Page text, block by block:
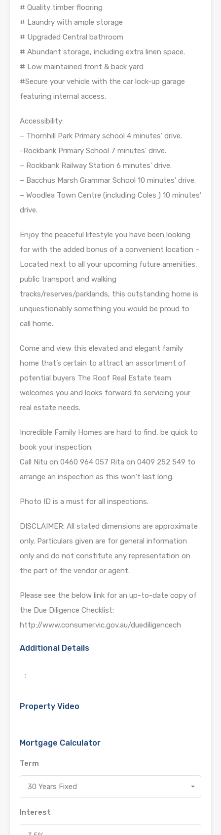
# Quality timber flooring
# Laundry with ample storage
# Upgraded Central bathroom
# Abundant storage, including extra linen space.
# Low maintained front & back yard
#Secure your vehicle with the car lock-up garage
featuring internal access.
Accessibility:
– Thornhill Park Primary school 4 minutes’ drive.
-Rockbank Primary School 7 minutes’ drive.
– Rockbank Railway Station 6 minutes’ drive.
– Bacchus Marsh Grammar School 10 minutes’ drive.
– Woodlea Town Centre (including Coles ) 10 minutes’
drive.
Enjoy the peaceful lifestyle you have been looking
for with the added bonus of a convenient location –
Located next to all your upcoming future amenities,
public transport and walking
tracks/reserves/parklands, this outstanding home is
unquestionably something you would be proud to
call home.
Come and view this elevated and elegant family
home that’s certain to attract an assortment of
potential buyers The Roof Real Estate team
welcomes you and looks forward to servicing your
real estate needs.
Incredible Family Homes are hard to find, be quick to
book your inspection.
Call Nitu on 0460 964 057 Rita on 0409 252 549 to
arrange an inspection as this won’t last long.
Photo ID is a must for all inspections.
DISCLAIMER: All stated dimensions are approximate
only. Particulars given are for general information
only and do not constitute any representation on
the part of the vendor or agent.
Please see the below link for an up-to-date copy of
the Due Diligence Checklist:
http://www.consumer.vic.gov.au/duediligencech
Additional Details
:
Property Video
Mortgage Calculator
Term
30 Years Fixed
Interest